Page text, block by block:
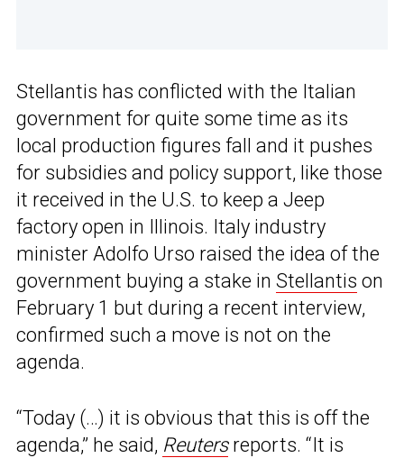
Stellantis has conflicted with the Italian
government for quite some time as its
local production figures fall and it pushes
for subsidies and policy support, like those
it received in the U.S. to keep a Jeep
factory open in Illinois. Italy industry
minister Adolfo Urso raised the idea of the
government buying a stake in Stellantis on
February 1 but during a recent interview,
confirmed such a move is not on the
agenda.
“Today (…) it is obvious that this is off the
agenda,” he said, Reutersreports. “It is